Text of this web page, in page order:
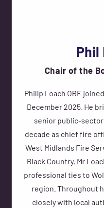
Phil
Chair of the
Philip Loach OBE
December 2025. He
senior public-
decade as chief fire
West Midlands Fire
Black Country, Mr
professional ties to
region. Throughout
closely with local